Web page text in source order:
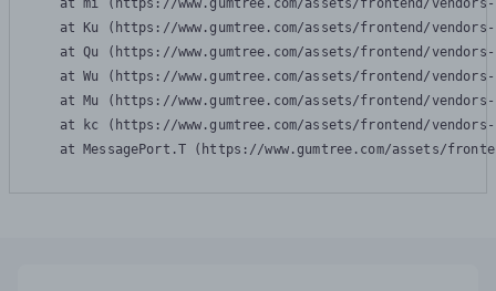
at mi (https://www.gumtree.com/assets/frontend/
at Ku (https://www.gumtree.com/assets/frontend/
at Qu (https://www.gumtree.com/assets/frontend/
at Wu (https://www.gumtree.com/assets/frontend/
at Mu (https://www.gumtree.com/assets/frontend/
at kc (https://www.gumtree.com/assets/frontend/
at MessagePort.T (https://www.gumtree.com/assets/